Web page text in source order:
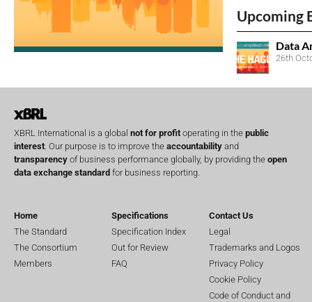
Upcoming
Data
26th
XBRL International is a global not for profit operating in the public
interest . Our purpose is to improve the accountability and
transparency of business performance globally, by providing the open
data exchange standard for business reporting.
Home
The Standard
The Consortium
Members
Specifications
Specification Index
Out for Review
FAQ
Contact Us
Legal
Trademarks and Logos
Privacy Policy
Cookie Policy
Code of Conduct and